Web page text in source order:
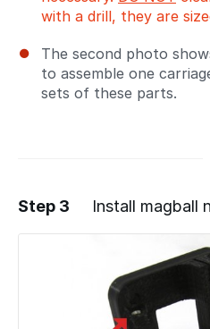
with a drill, they are
The second photo
to assemble one
sets of these parts.
Step 3 Install magball